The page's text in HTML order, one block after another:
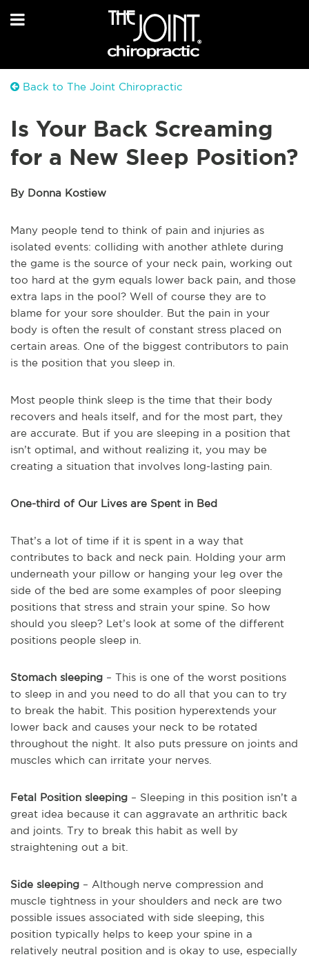
Back to The Joint Chiropractic
Is Your Back Screaming
for a New Sleep Position?
By Donna Kostiew
Many people tend to think of pain and injuries as
isolated events: colliding with another athlete during
the game is the source of your neck pain, working out
too hard at the gym equals lower back pain, and those
extra laps in the pool? Well of course they are to
blame for your sore shoulder. But the pain in your
body is often the result of constant stress placed on
certain areas. One of the biggest contributors to pain
is the position that you sleep in.
Most people think sleep is the time that their body
recovers and heals itself, and for the most part, they
are accurate. But if you are sleeping in a position that
isn’t optimal, and without realizing it, you may be
creating a situation that involves long-lasting pain.
One-third of Our Lives are Spent in Bed
That’s a lot of time if it is spent in a way that
contributes to back and neck pain. Holding your arm
underneath your pillow or hanging your leg over the
side of the bed are some examples of poor sleeping
positions that stress and strain your spine. So how
should you sleep? Let’s look at some of the different
positions people sleep in.
Stomach sleeping – This is one of the worst positions
to sleep in and you need to do all that you can to try
to break the habit. This position hyperextends your
lower back and causes your neck to be rotated
throughout the night. It also puts pressure on joints and
muscles which can irritate your nerves.
Fetal Position sleeping – Sleeping in this position isn’t a
great idea because it can aggravate an arthritic back
and joints. Try to break this habit as well by
straightening out a bit.
Side sleeping – Although nerve compression and
muscle tightness in your shoulders and neck are two
possible issues associated with side sleeping, this
position typically helps to keep your spine in a
relatively neutral position and is okay to use, especially